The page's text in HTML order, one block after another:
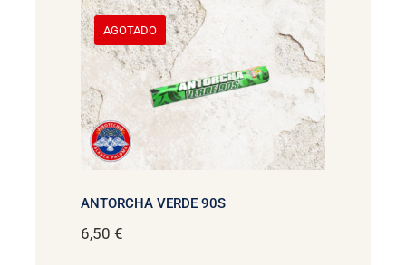
AGOTADO
ANTORCHA VERDE 90S
6,50 €